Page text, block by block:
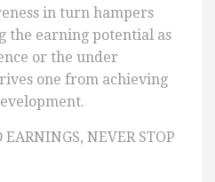
in turn hampers
the earning potential as
or the under
one from achieving
NEVER STOP